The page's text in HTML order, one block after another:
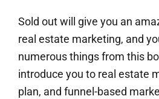
Sold out will give you an
real estate marketing, and
numerous things from this
introduce you to real estate
plan, and funnel-based